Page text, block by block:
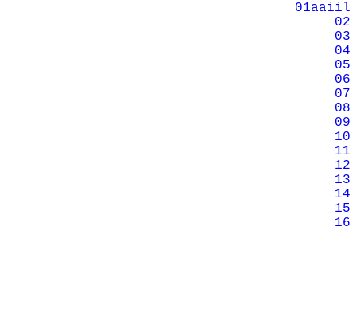
01aaiil
02
03
04
05
06
07
08
09
10
11
12
13
14
15
16